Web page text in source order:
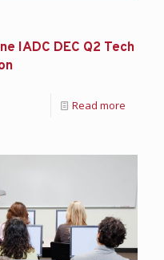
IADC DEC Q2 Tech
Read more